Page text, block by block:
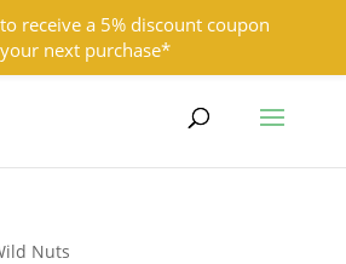
contact@chandigarhorganics.com
Nuts
receive a 5% discount coupon
next purchase*